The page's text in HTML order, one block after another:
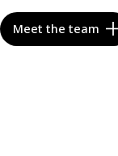
Meet the team